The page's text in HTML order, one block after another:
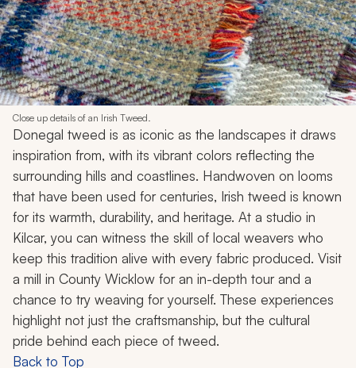
Close up details of an Irish Tweed.
Donegal tweed is as iconic as the landscapes it draws
inspiration from, with its vibrant colors reflecting the
surrounding hills and coastlines. Handwoven on looms
that have been used for centuries, Irish tweed is known
for its warmth, durability, and heritage. At a studio in
Kilcar, you can witness the skill of local weavers who
keep this tradition alive with every fabric produced. Visit
a mill in County Wicklow for an in-depth tour and a
chance to try weaving for yourself. These experiences
highlight not just the craftsmanship, but the cultural
pride behind each piece of tweed.
Back to Top